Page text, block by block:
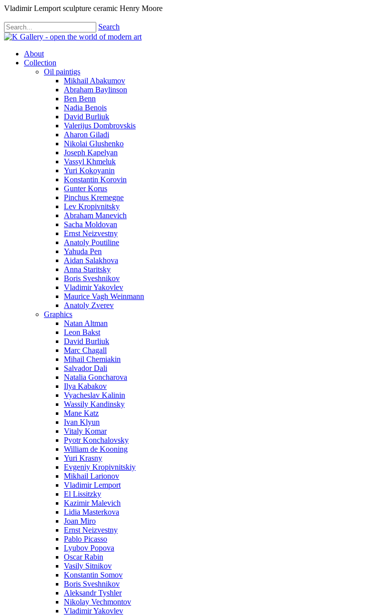
Vladimir Lemport sculpture ceramic Henry Moore
Search
About
Collection
Oil paintigs
Mikhail Abakumov
Abraham Baylinson
Ben Benn
Nadia Benois
David Burliuk
Valerijus Dombrovskis
Aharon Giladi
Nikolai Glushenko
Joseph Kapelyan
Vassyl Khmeluk
Yuri Kokoyanin
Konstantin Korovin
Gunter Korus
Pinchus Kremegne
Lev Kropivnitsky
Abraham Manevich
Sacha Moldovan
Ernst Neizvestny
Anatoly Poutiline
Yahuda Pen
Aidan Salakhova
Anna Staritsky
Boris Sveshnikov
Vladimir Yakovlev
Maurice Vagh Weinmann
Anatoly Zverev
Graphics
Natan Altman
Leon Bakst
David Burliuk
Marc Chagall
Mihail Chemiakin
Salvador Dali
Natalia Goncharova
Ilya Kabakov
Vyacheslav Kalinin
Wassily Kandinsky
Mane Katz
Ivan Klyun
Vitaly Komar
Pyotr Konchalovsky
William de Kooning
Yuri Krasny
Evgeniy Kropivnitskiy
Mikhail Larionov
Vladimir Lemport
El Lissitzky
Kazimir Malevich
Lidia Masterkova
Joan Miro
Ernst Neizvestny
Pablo Picasso
Lyubov Popova
Oscar Rabin
Vasily Sitnikov
Konstantin Somov
Boris Sveshnikov
Aleksandr Tyshler
Nikolay Vechmontov
Vladimir Yakovlev